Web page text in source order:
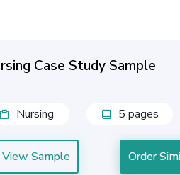
Case Study Sample
Nursing 5 pages
View Sample Order